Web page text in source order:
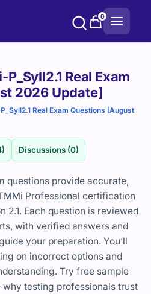
0
Real Exam
2026 Update]
Real Exam Questions [August
Discussions (0)
questions provide accurate,
Professional certification
2.1. Each question is reviewed
with verified answers and
your preparation. You’ll
on incorrect options and
Try free sample
why testing professionals trust